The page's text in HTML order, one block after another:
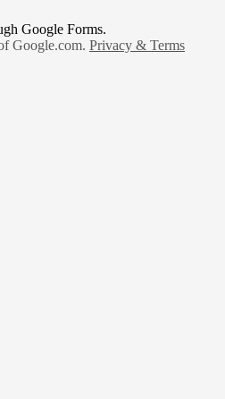
Google Forms.
Google.com. Privacy & Terms